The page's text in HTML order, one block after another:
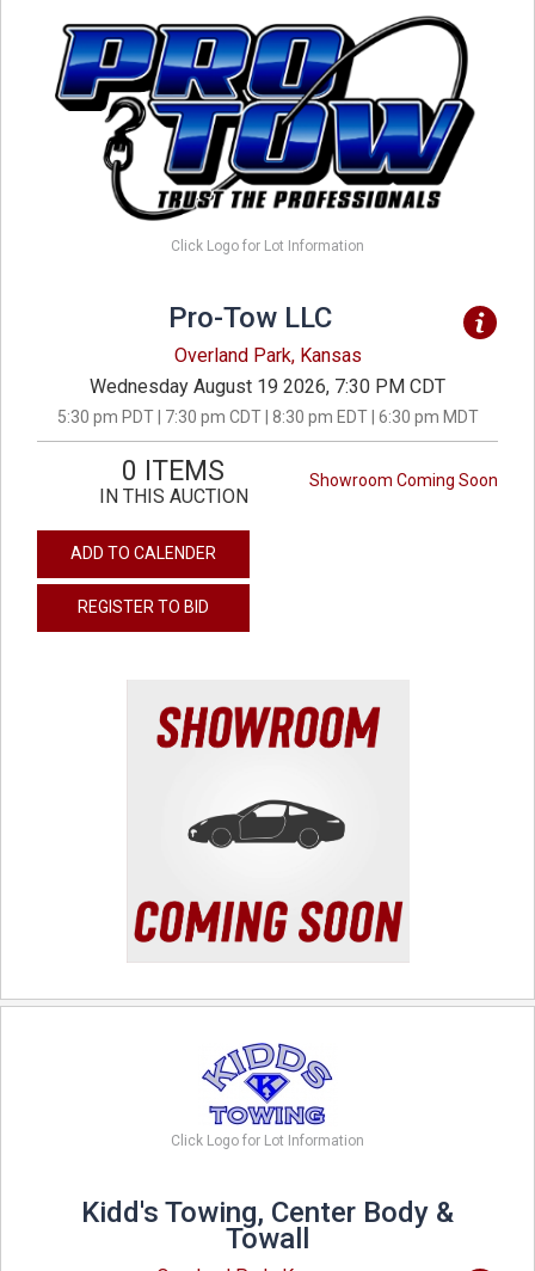
Click Logo for Lot Information
Pro-Tow LLC
Overland Park, Kansas
Wednesday August 19 2026, 7:30 PM CDT
5:30 pm PDT | 7:30 pm CDT | 8:30 pm EDT | 6:30 pm MDT
Showroom Coming Soon
0 ITEMS
IN THIS AUCTION
ADD TO CALENDER
REGISTER TO BID
Click Logo for Lot Information
Kidd's Towing, Center Body &
Towall